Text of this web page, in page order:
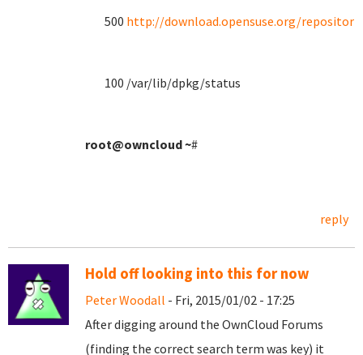
500 http://download.opensuse.org/
100 /var/lib/dpkg/status
root@owncloud~#
reply
Hold off looking into this for now
Peter Woodall - Fri, 2015/01/02 - 17:25
After digging around the OwnCloud Forums
(finding the correct search term was key) it